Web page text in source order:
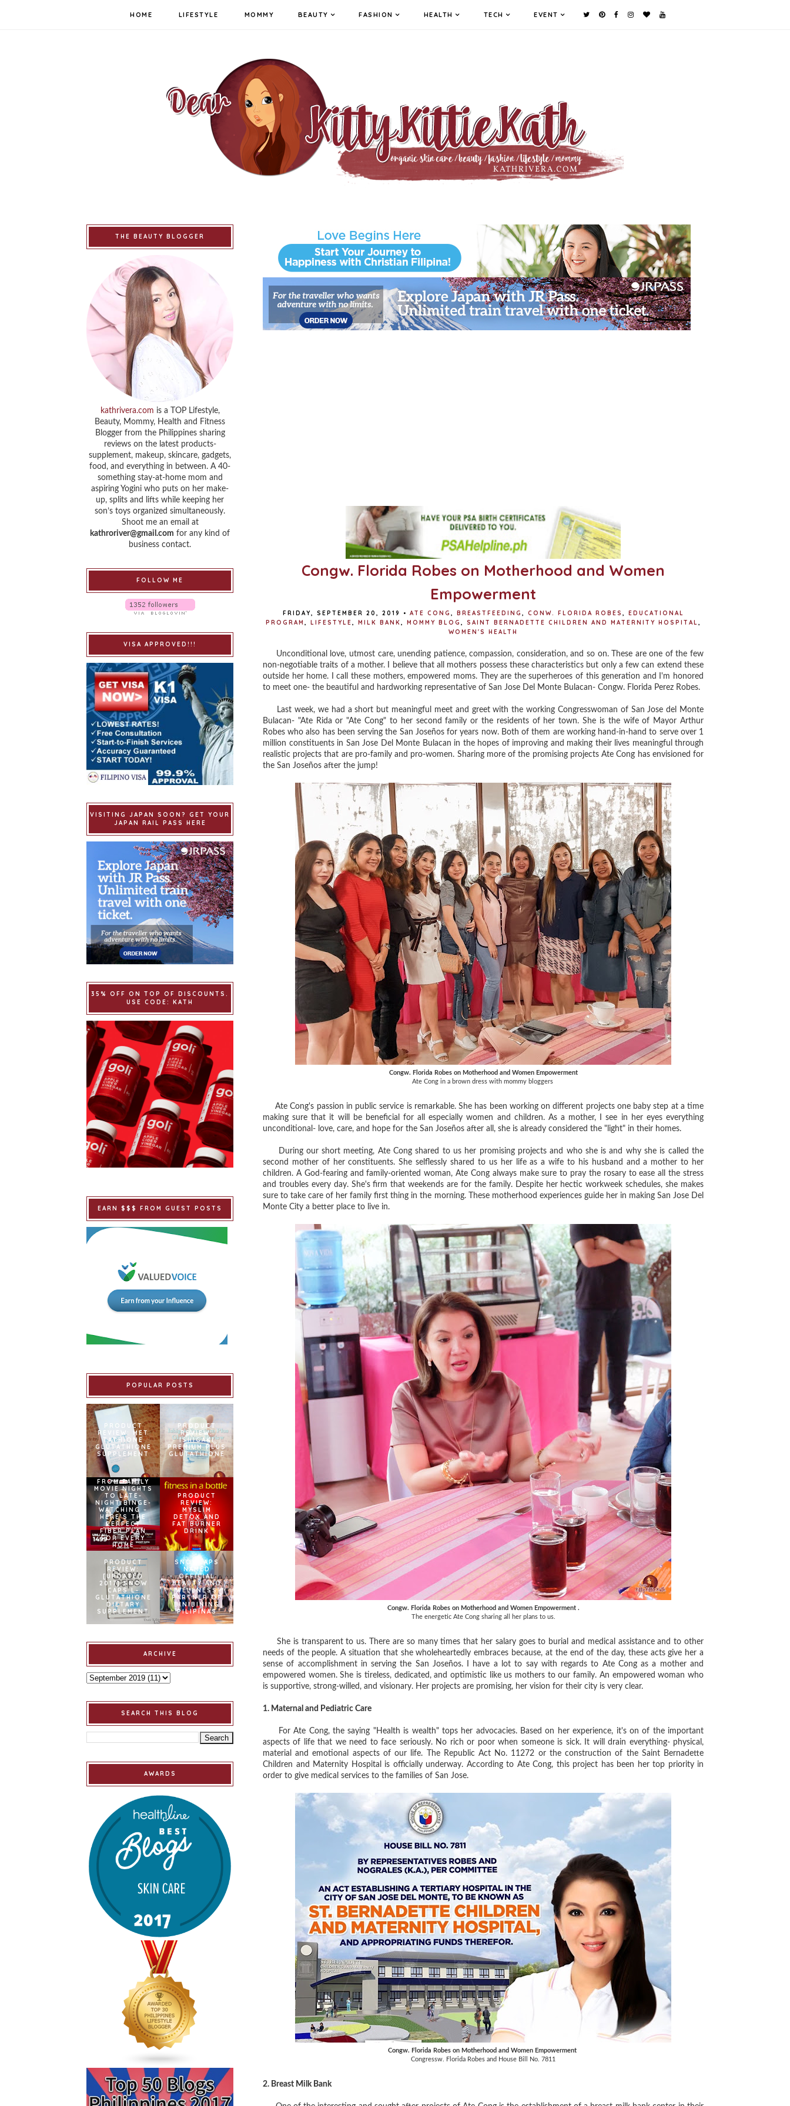
HOME LIFESTYLE MOMMY BEAUTY FASHION HEALTH TECH EVENT
Congw. Florida Robes on Motherhood and Women
Empowerment
FRIDAY, SEPTEMBER 20, 2019 • ATE CONG , BREASTFEEDING , CONW. FLORIDA ROBES ,
EDUCATIONAL
PROGRAM , LIFESTYLE, MILK BANK, MOMMY BLOG , SAINT BERNADETTE CHILDREN AND MATERNITY HOSPITAL,
WOMEN'S HEALTH
Unconditional love, utmost care, unending patience, compassion, consideration, and so on. These are one of the few
non-negotiable traits of a mother. I believe that all mothers possess these characteristics but only a few can extend these
outside her home. I call these mothers, empowered moms. They are the superheroes of this generation and I'm honored
to meet one- the beautiful and hardworking representative of San Jose Del Monte Bulacan- Congw. Florida Perez Robes.
Last week, we had a short but meaningful meet and greet with the working Congresswoman of San Jose del Monte
Bulacan- "Ate Rida or "Ate Cong" to her second family or the residents of her town. She is the wife of Mayor Arthur
Robes who also has been serving the San Joseños for years now. Both of them are working hand-in-hand to serve over 1
million constituents in San Jose Del Monte Bulacan in the hopes of improving and making their lives meaningful through
realistic projects that are pro-family and pro-women. Sharing more of the promising projects Ate Cong has envisioned for
the San Joseños after the jump!
Congw. Florida Robes on Motherhood and Women Empowerment
Ate Cong in a brown dress with mommy bloggers
Ate Cong's passion in public service is remarkable. She has been working on different projects one baby step at a time
making sure that it will be beneficial for all especially women and children. As a mother, I see in her eyes everything
unconditional- love, care, and hope for the San Joseños after all, she is already considered the "light" in their homes.
During our short meeting, Ate Cong shared to us her promising projects and who she is and why she is called the
second mother of her constituents. She selflessly shared to us her life as a wife to his husband and a mother to her
children. A God-fearing and family-oriented woman, Ate Cong always make sure to pray the rosary to ease all the stress
and troubles every day. She's firm that weekends are for the family. Despite her hectic workweek schedules, she makes
sure to take care of her family first thing in the morning. These motherhood experiences guide her in making San Jose Del
Monte City a better place to live in.
Congw. Florida Robes on Motherhood and Women Empowerment .
The energetic Ate Cong sharing all her plans to us.
She is transparent to us. There are so many times that her salary goes to burial and medical assistance and to other
needs of the people. A situation that she wholeheartedly embraces because, at the end of the day, these acts give her a
sense of accomplishment in serving the San Joseños. I have a lot to say with regards to Ate Cong as a mother and
empowered women. She is tireless, dedicated, and optimistic like us mothers to our family. An empowered woman who
is supportive, strong-willed, and visionary. Her projects are promising, her vision for their city is very clear.
1. Maternal and Pediatric Care
For Ate Cong, the saying "Health is wealth" tops her advocacies. Based on her experience, it's on of the important
aspects of life that we need to face seriously. No rich or poor when someone is sick. It will drain everything- physical,
material and emotional aspects of our life. The Republic Act No. 11272 or the construction of the Saint Bernadette
Children and Maternity Hospital is officially underway. According to Ate Cong, this project has been her top priority in
order to give medical services to the families of San Jose.
Congw. Florida Robes on Motherhood and Women Empowerment
Congressw. Florida Robes and House Bill No. 7811
2. Breast Milk Bank
THE BEAUTY BLOGGER
kathrivera.com is a TOP Lifestyle,
Beauty, Mommy, Health and Fitness
Blogger from the Philippines sharing
reviews on the latest products-
supplement, makeup, skincare, gadgets,
food, and everything in between. A 40-
something stay-at-home mom and
aspiring Yogini who puts on her make-
up, splits and lifts while keeping her
son’s toys organized simultaneously.
Shoot me an email at
kathroriver@gmail.com for any kind of
business contact.
FOLLOW ME
VISA APPROVED!!!
VISITING JAPAN SOON? GET YOUR
JAPAN RAIL PASS HERE
35% OFF ON TOP OF DISCOUNTS.
USE CODE: KATH
EARN $$$ FROM GUEST POSTS
POPULAR POSTS
PRODUCT
REVIEW: MET
TATHIONE
GLUTATHIONE
SUPPLEMENT
PRODUCT
REVIEW:
ISHIGAKI
PREMIUM PLUS
GLUTATHIONE
FROM FAMILY
MOVIE NIGHTS
TO LATE-
NIGHT BINGE-
WATCHING –
HERE’S THE
PERFECT
FIBER PLAN
FOR EVERY
HOME
PRODUCT
REVIEW:
MYSLIM
DETOX AND
FAT BURNER
DRINK
PRODUCT
REVIEW:
[UPDATED
2017] SNOW
CAPS L-
GLUTATHIONE
DIETARY
SUPPLEMENT
SNOWCAPS
NAMED
OFFICIAL
BEAUTY AND
WELLNESS
PARTNER OF
BINIBINING
PILIPINAS
ARCHIVE
SEARCH THIS BLOG
AWARDS